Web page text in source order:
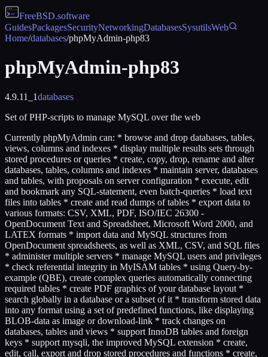
FreeBSD.software
GuidesPackagesSecurityNetworkingDatabasesSysutilsWeb
Home/databases/phpMyAdmin-php83
phpMyAdmin-php83
4.9.11_1databases
Set of PHP-scripts to manage MySQL over the web
Currently phpMyAdmin can: * browse and drop databases, tables,
views, columns and indexes * display multiple results sets through
stored procedures or queries * create, copy, drop, rename and alter
databases, tables, columns and indexes * maintain server, databases
and tables, with proposals on server configuration * execute, edit
and bookmark any SQL-statement, even batch-queries * load text
files into tables * create and read dumps of tables * export data to
various formats: CSV, XML, PDF, ISO/IEC 26300 -
OpenDocument Text and Spreadsheet, Microsoft Word 2000, and
LATEX formats * import data and MySQL structures from
OpenDocument spreadsheets, as well as XML, CSV, and SQL files
* administer multiple servers * manage MySQL users and privileges
* check referential integrity in MyISAM tables * using Query-by-
example (QBE), create complex queries automatically connecting
required tables * create PDF graphics of your database layout *
search globally in a database or a subset of it * transform stored data
into any format using a set of predefined functions, like displaying
BLOB-data as image or download-link * track changes on
databases, tables and views * support InnoDB tables and foreign
keys * support mysqli, the improved MySQL extension * create,
edit, call, export and drop stored procedures and functions * create,